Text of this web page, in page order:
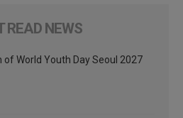
READ NEWS
of World Youth Day Seoul 2027